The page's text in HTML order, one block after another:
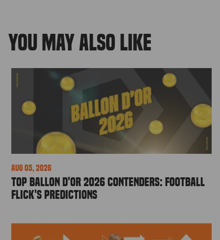
YOU MAY ALSO LIKE
Aug 05, 2026
Top Ballon d'Or 2026 Contenders: Football
Flick's Predictions